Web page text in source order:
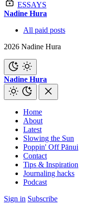
ESSAYS
Nadine Hura
All paid posts
2026 Nadine Hura
Nadine Hura
Home
About
Latest
Slowing the Sun
Poppin' Off Pānui
Contact
Tips & Inspiration
Journaling hacks
Podcast
Sign in Subscribe